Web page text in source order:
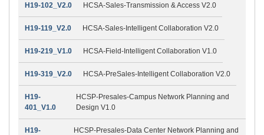
H19-102_V2.0 HCSA-Sales-Transmission & Access V2.0
H19-119_V2.0 HCSA-Sales-Intelligent Collaboration V2.0
H19-219_V1.0 HCSA-Field-Intelligent Collaboration V1.0
H19-319_V2.0 HCSA-PreSales-Intelligent Collaboration V2.0
H19-
401_V1.0
HCSP-Presales-Campus Network Planning and
Design V1.0
H19-
HCSP-Presales-Data Center Network Planning and